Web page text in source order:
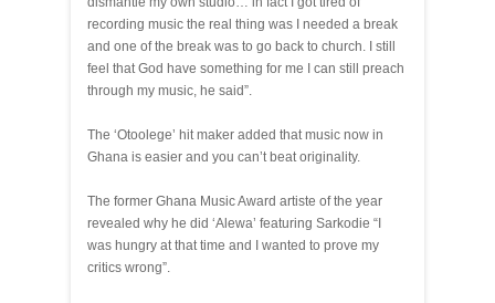
recording music the real thing was I needed a break
and one of the break was to go back to church. I still
feel that God have something for me I can still preach
through my music, he said”.
The ‘Otoolege’ hit maker added that music now in
Ghana is easier and you can’t beat originality.
The former Ghana Music Award artiste of the year
revealed why he did ‘Alewa’ featuring Sarkodie “I
was hungry at that time and I wanted to prove my
critics wrong”.